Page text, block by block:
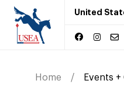
United
Home Events